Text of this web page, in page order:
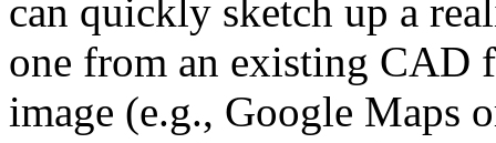
can quickly sketch up a
one from an existing CAD
image (e.g., Google Maps